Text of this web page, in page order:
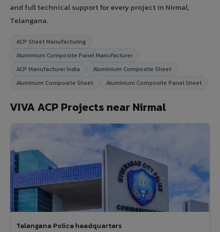
and full technical support for every project in Nirmal,
Telangana.
ACP Sheet Manufacturing
Aluminium Composite Panel Manufacturer
ACP Manufacturer India
Aluminium Composite Sheet
Aluminum Composite Sheet
Aluminium Composite Panel Sheet
VIVA ACP Projects near Nirmal
Telangana Police headquarters